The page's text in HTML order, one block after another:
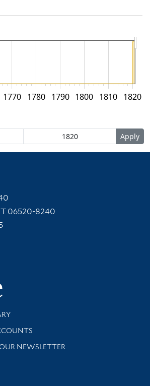
1770 1780 1790 1800 1810 1820
06520-8240
Yale
and support
NEWSLETTER
library news and events